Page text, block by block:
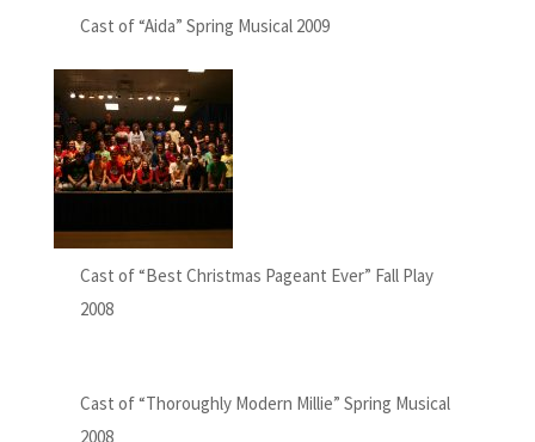
Cast of “Aida” Spring Musical 2009
Cast of “Best Christmas Pageant Ever” Fall Play
2008
Cast of “Thoroughly Modern Millie” Spring Musical
2008